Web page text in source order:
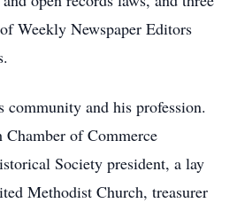
Weekly Newspaper Editors
community and his profession.
Chamber of Commerce
Society president, a lay
Methodist Church, treasurer